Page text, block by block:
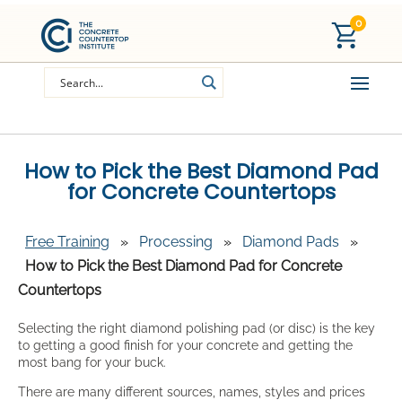
0
How to Pick the Best Diamond Pad
for Concrete Countertops
Free Training » Processing » Diamond Pads
»
How to Pick the Best Diamond Pad for Concrete
Countertops
Selecting the right diamond polishing pad (or disc) is the key
to getting a good finish for your concrete and getting the
most bang for your buck.
There are many different sources, names, styles and prices